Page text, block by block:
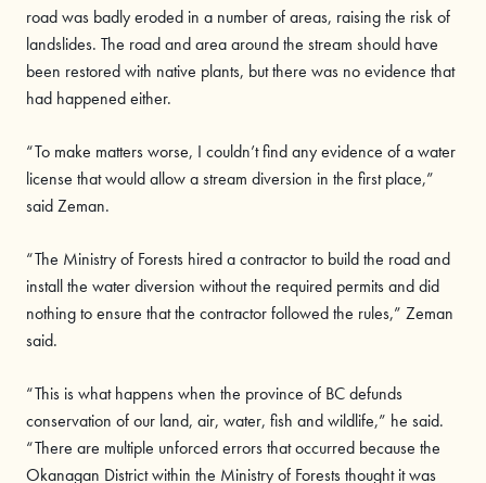
road was badly eroded in a number of areas, raising the risk of
landslides. The road and area around the stream should have
been restored with native plants, but there was no evidence that
had happened either.
“To make matters worse, I couldn’t find any evidence of a water
license that would allow a stream diversion in the first place,”
said Zeman.
“The Ministry of Forests hired a contractor to build the road and
install the water diversion without the required permits and did
nothing to ensure that the contractor followed the rules,” Zeman
said.
“This is what happens when the province of BC defunds
conservation of our land, air, water, fish and wildlife,” he said.
“There are multiple unforced errors that occurred because the
Okanagan District within the Ministry of Forests thought it was